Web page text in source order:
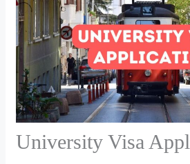
University Visa